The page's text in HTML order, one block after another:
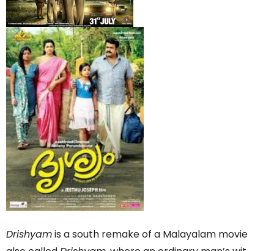
Drishyamis a south remake of a Malayalam movie